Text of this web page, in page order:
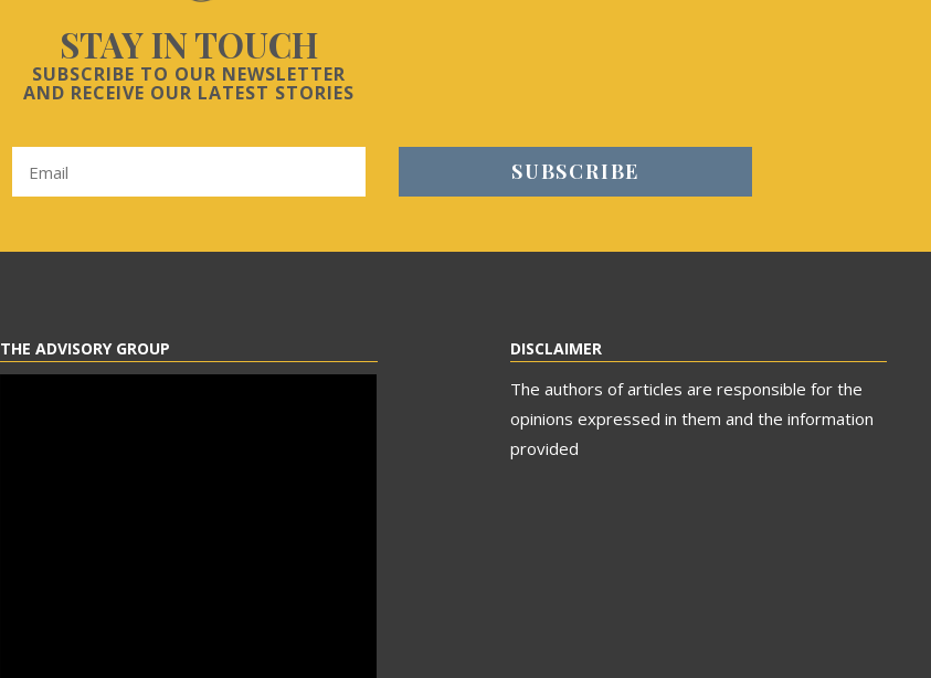
STAY IN TOUCH
SUBSCRIBE TO OUR NEWSLETTER
AND RECEIVE OUR LATEST STORIES
THE ADVISORY GROUP DISCLAIMER
The authors of articles are responsible for the
opinions expressed in them and the information
provided